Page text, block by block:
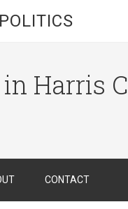
Harris
CONTACT